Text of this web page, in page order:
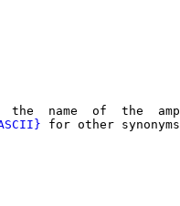
the  name  of  the